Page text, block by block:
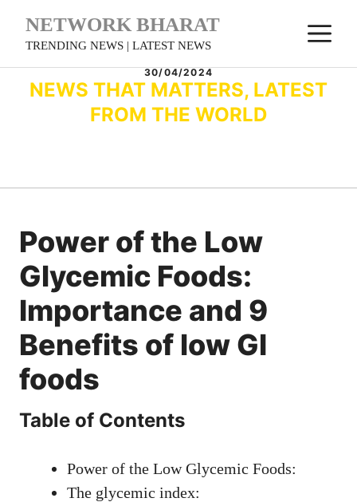
NETWORK BHARAT
TRENDING NEWS | LATEST NEWS
30/04/2024
NEWS THAT MATTERS, LATEST
FROM THE WORLD
Power of the Low
Glycemic Foods:
Importance and 9
Benefits of low GI
foods
Table of Contents
Power of the Low Glycemic Foods:
The glycemic index: